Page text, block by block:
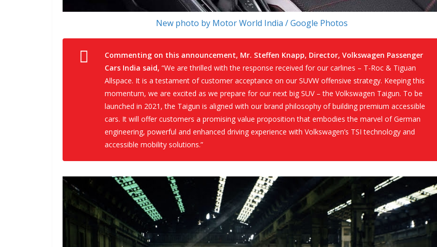
New photo by Motor World India / Google Photos
Commenting on this announcement, Mr. Steffen Knapp, Director, Volkswagen Passenger
Cars India said, “We are thrilled with the response received for our carlines – T-Roc & Tiguan
Allspace. It is a testament of customer acceptance on our SUVW offensive strategy. Keeping this
momentum, we are excited as we prepare for our next big SUV – the Volkswagen Taigun. To be
launched in 2021, the Taigun is aligned with our brand philosophy of building premium accessible
cars. It will offer customers a promising value proposition that embodies the marvel of German
engineering, powerful and enhanced driving experience with Volkswagen’s TSI technology and
accessible mobility solutions.”